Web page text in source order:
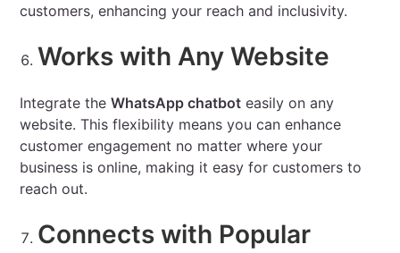
customers, enhancing your reach and inclusivity.
Works with Any Website
Integrate theWhatsApp chatbot easily on any
website. This flexibility means you can enhance
customer engagement no matter where your
business is online, making it easy for customers to
reach out.
Connects with Popular